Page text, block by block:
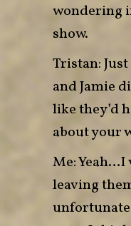
wondering
show.
Tristan:
and Jamie
like they’d
about your
Me: Yeah…I
leaving